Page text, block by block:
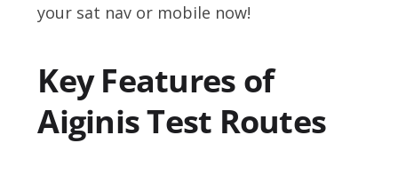
your sat nav or mobile now!
Key Features of
Aiginis Test Routes